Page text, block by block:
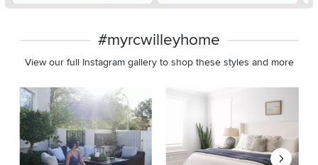
#myrcwilleyhome
View our full Instagram gallery to shop these styles and more
Media Carousel
Carousel with product photos. Use the previous and next